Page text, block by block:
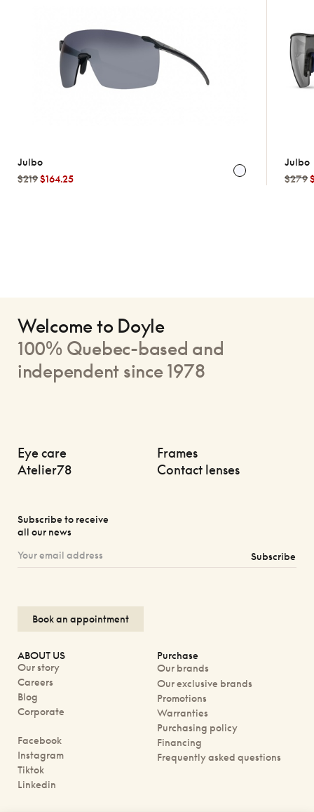
Julbo
$219$164.25
Julbo
$279
Welcome to Doyle
100% Quebec-based and
independent since 1978
Eye care
Frames
Atelier78
Contact lenses
Subscribe to receive
all our news
Subscribe
Book an appointment
ABOUT US
Our story
Careers
Blog
Corporate
Facebook
Instagram
Tiktok
Linkedin
Purchase
Our brands
Our exclusive brands
Promotions
Warranties
Purchasing policy
Financing
Frequently asked questions